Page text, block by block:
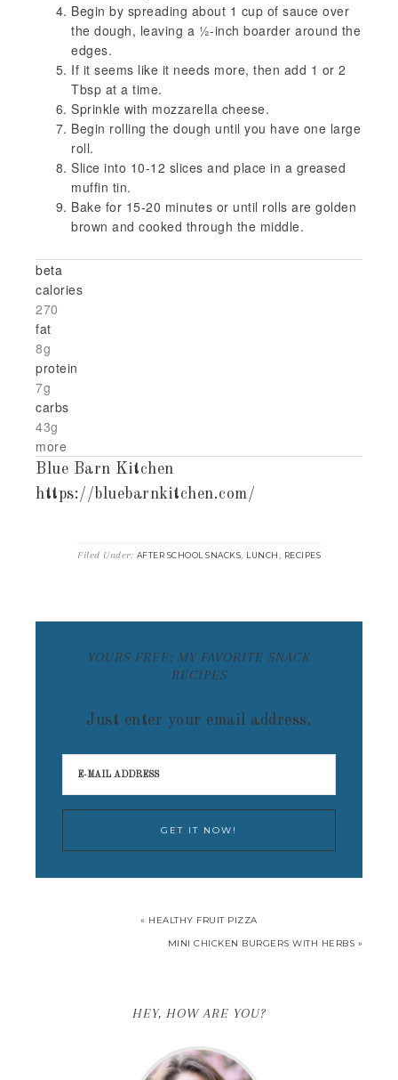
Begin by spreading about 1 cup of sauce over
the dough, leaving a ½-inch boarder around the
edges.
If it seems like it needs more, then add 1 or 2
Tbsp at a time.
Sprinkle with mozzarella cheese.
Begin rolling the dough until you have one large
roll.
Slice into 10-12 slices and place in a greased
muffin tin.
Bake for 15-20 minutes or until rolls are golden
brown and cooked through the middle.
beta
calories
270
fat
8g
protein
7g
carbs
43g
more
Blue Barn Kitchen
https://bluebarnkitchen.com/
Filed Under: AFTER SCHOOL SNACKS, LUNCH, RECIPES
YOURS FREE: MY FAVORITE SNACK
RECIPES
Just enter your email address.
« HEALTHY FRUIT PIZZA
MINI CHICKEN BURGERS WITH HERBS »
HEY, HOW ARE YOU?